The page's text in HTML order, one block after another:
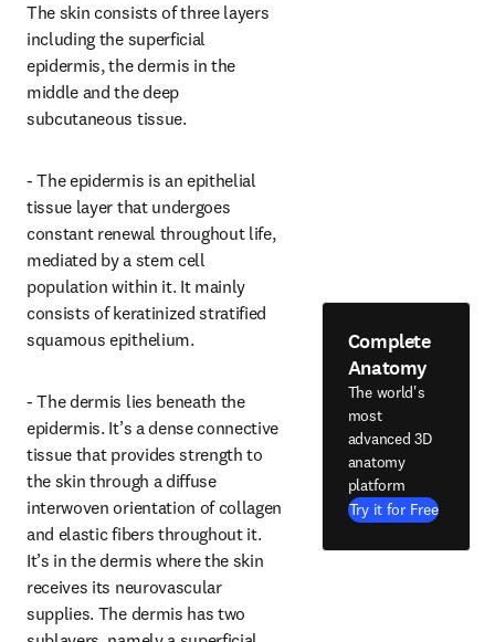
The skin consists of three layers
including the superficial
epidermis, the dermis in the
middle and the deep
subcutaneous tissue.
- The epidermis is an epithelial
tissue layer that undergoes
constant renewal throughout life,
mediated by a stem cell
population within it. It mainly
consists of keratinized stratified
squamous epithelium.
- The dermis lies beneath the
epidermis. It’s a dense connective
tissue that provides strength to
the skin through a diffuse
interwoven orientation of collagen
and elastic fibers throughout it.
It’s in the dermis where the skin
receives its neurovascular
supplies. The dermis has two
Complete
Anatomy
The world's
most
advanced 3D
anatomy
platform
Try it for Free